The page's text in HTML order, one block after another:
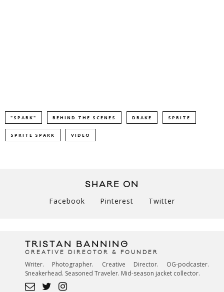
"SPARK" BEHIND THE SCENES DRAKE SPRITE
SPRITE SPARK VIDEO
SHARE ON
Facebook Pinterest Twitter
TRISTAN BANNING
CREATIVE DIRECTOR & FOUNDER
Writer. Photographer. Creative Director. OG-podcaster.
Sneakerhead. Seasoned Traveler. Mid-season jacket collector.